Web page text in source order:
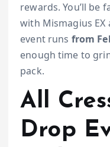
rewards. You’ll be
with Mismagius EX
event runs from
enough time to
pack.
All
Drop